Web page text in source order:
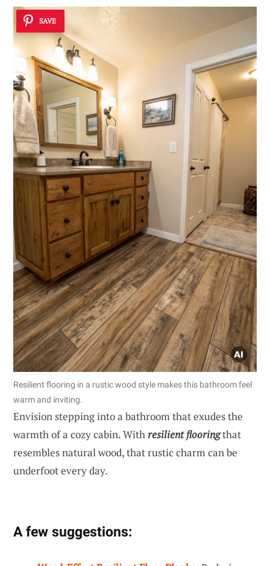
SAVE
Resilient flooring in a rustic wood style makes this bathroom feel
warm and inviting.
Envision stepping into a bathroom that exudes the
warmth of a cozy cabin. Withresilient flooringthat
resembles natural wood, that rustic charm can be
underfoot every day.
A few suggestions: